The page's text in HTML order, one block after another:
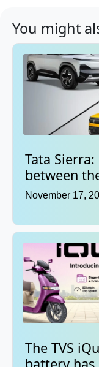
You might
Tata
between
November 17,
The TVS